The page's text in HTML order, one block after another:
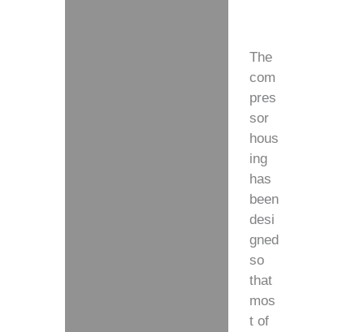
The
com
pres
sor
hous
ing
has
been
desi
gned
so
that
mos
t of